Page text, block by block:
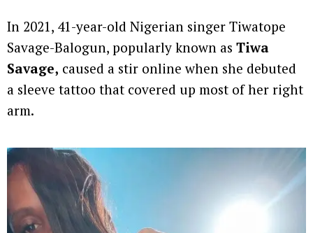
In 2021, 41-year-old Nigerian singer Tiwatope
Savage-Balogun, popularly known as Tiwa
Savage, caused a stir online when she debuted
a sleeve tattoo that covered up most of her right
arm.